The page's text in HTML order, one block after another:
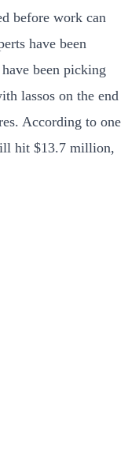
before work can
have been
been picking
lassos on the end
According to one
hit $13.7 million,